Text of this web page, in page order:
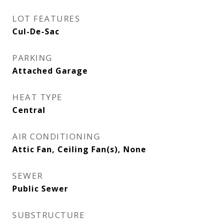
LOT FEATURES
Cul-De-Sac
PARKING
Attached Garage
HEAT TYPE
Central
AIR CONDITIONING
Attic Fan, Ceiling Fan(s), None
SEWER
Public Sewer
SUBSTRUCTURE